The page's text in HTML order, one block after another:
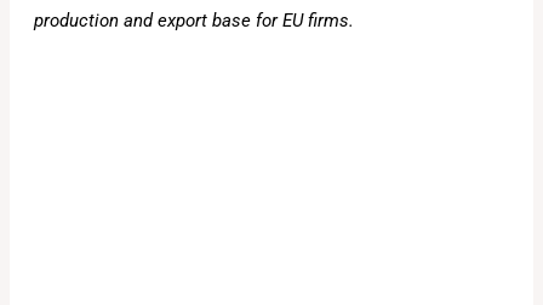
production and export base for EU firms.